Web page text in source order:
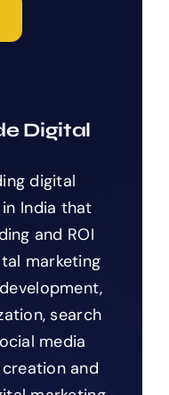
Digital
digital
India that
and ROI
marketing
search
media
and